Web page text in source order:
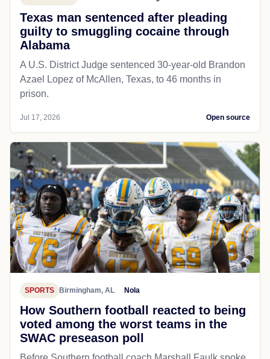
Texas man sentenced after pleading
guilty to smuggling cocaine through
Alabama
A U.S. District Judge sentenced 30-year-old Brandon
Azael Lopez of McAllen, Texas, to 46 months in
prison.
Jul 17, 2026 Open source
SPORTS Birmingham, AL Nola
How Southern football reacted to being
voted among the worst teams in the
SWAC preseason poll